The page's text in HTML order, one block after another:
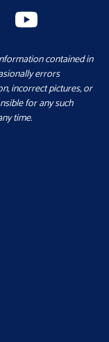
contained in
errors
incorrect pictures, or
for any such
time.